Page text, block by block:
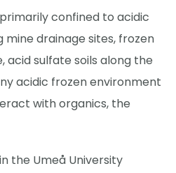
confined to acidic
mine drainage sites, frozen
acid sulfate soils along the
acidic frozen environment
with organics, the
the Umeå University